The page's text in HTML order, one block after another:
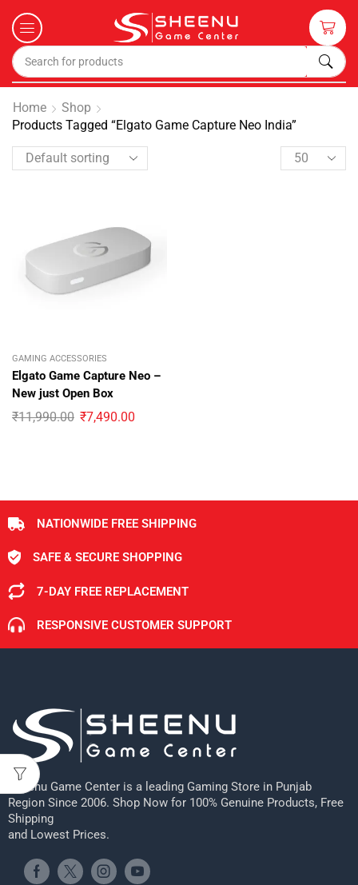
Home
Shop
Products Tagged “Elgato Game Capture Neo India”
GAMING ACCESSORIES
Elgato Game Capture Neo –
New just Open Box
₹11,990.00 ₹7,490.00
NATIONWIDE FREE SHIPPING
SAFE & SECURE SHOPPING
7-DAY FREE REPLACEMENT
RESPONSIVE CUSTOMER SUPPORT
Sheenu Game Center is a leading Gaming Store in Punjab
Region Since 2006. Shop Now for 100% Genuine Products, Free
Shipping
and Lowest Prices.